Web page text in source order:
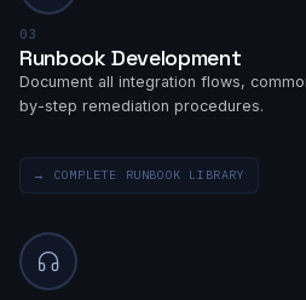
03
Runbook Development
Document all integration flows,
by-step remediation procedures.
→ COMPLETE RUNBOOK LIBRARY